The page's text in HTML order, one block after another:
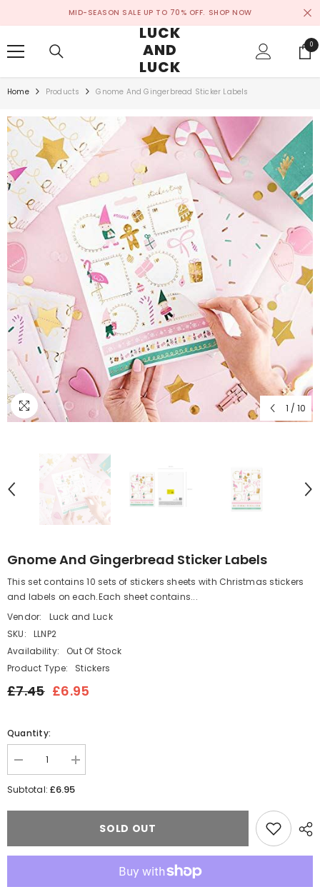
MID-SEASON SALE UP TO 70% OFF. SHOP NOW
LUCK
AND
LUCK
00
Home Products Gnome And Gingerbread Sticker Labels
1 / 10
Gnome And Gingerbread Sticker Labels
This set contains 10 sets of stickers sheets with Christmas stickers
and labels on each.Each sheet contains...
Vendor:
Luck and Luck
SKU:
LLNP2
Availability:
Out Of Stock
Product Type:
Stickers
£7.45 £6.95
Quantity:
Decrease
quantity
for
Increase
quantity
Sticker
Subtotal:£6.95
SOLD OUT